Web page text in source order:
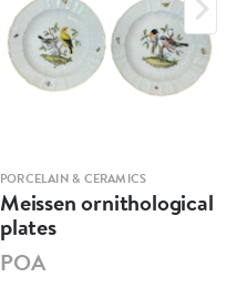
PORCELAIN & CERAMICS
Meissen ornithological
plates
POA